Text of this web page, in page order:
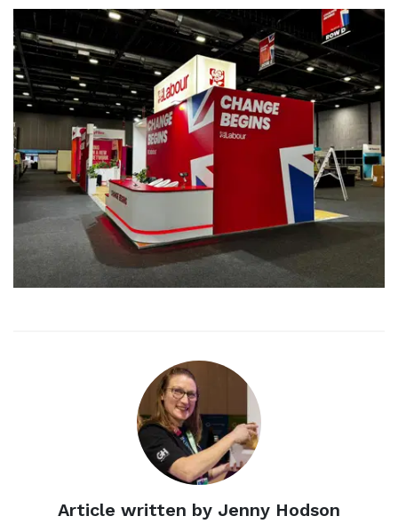
Article written by Jenny Hodson